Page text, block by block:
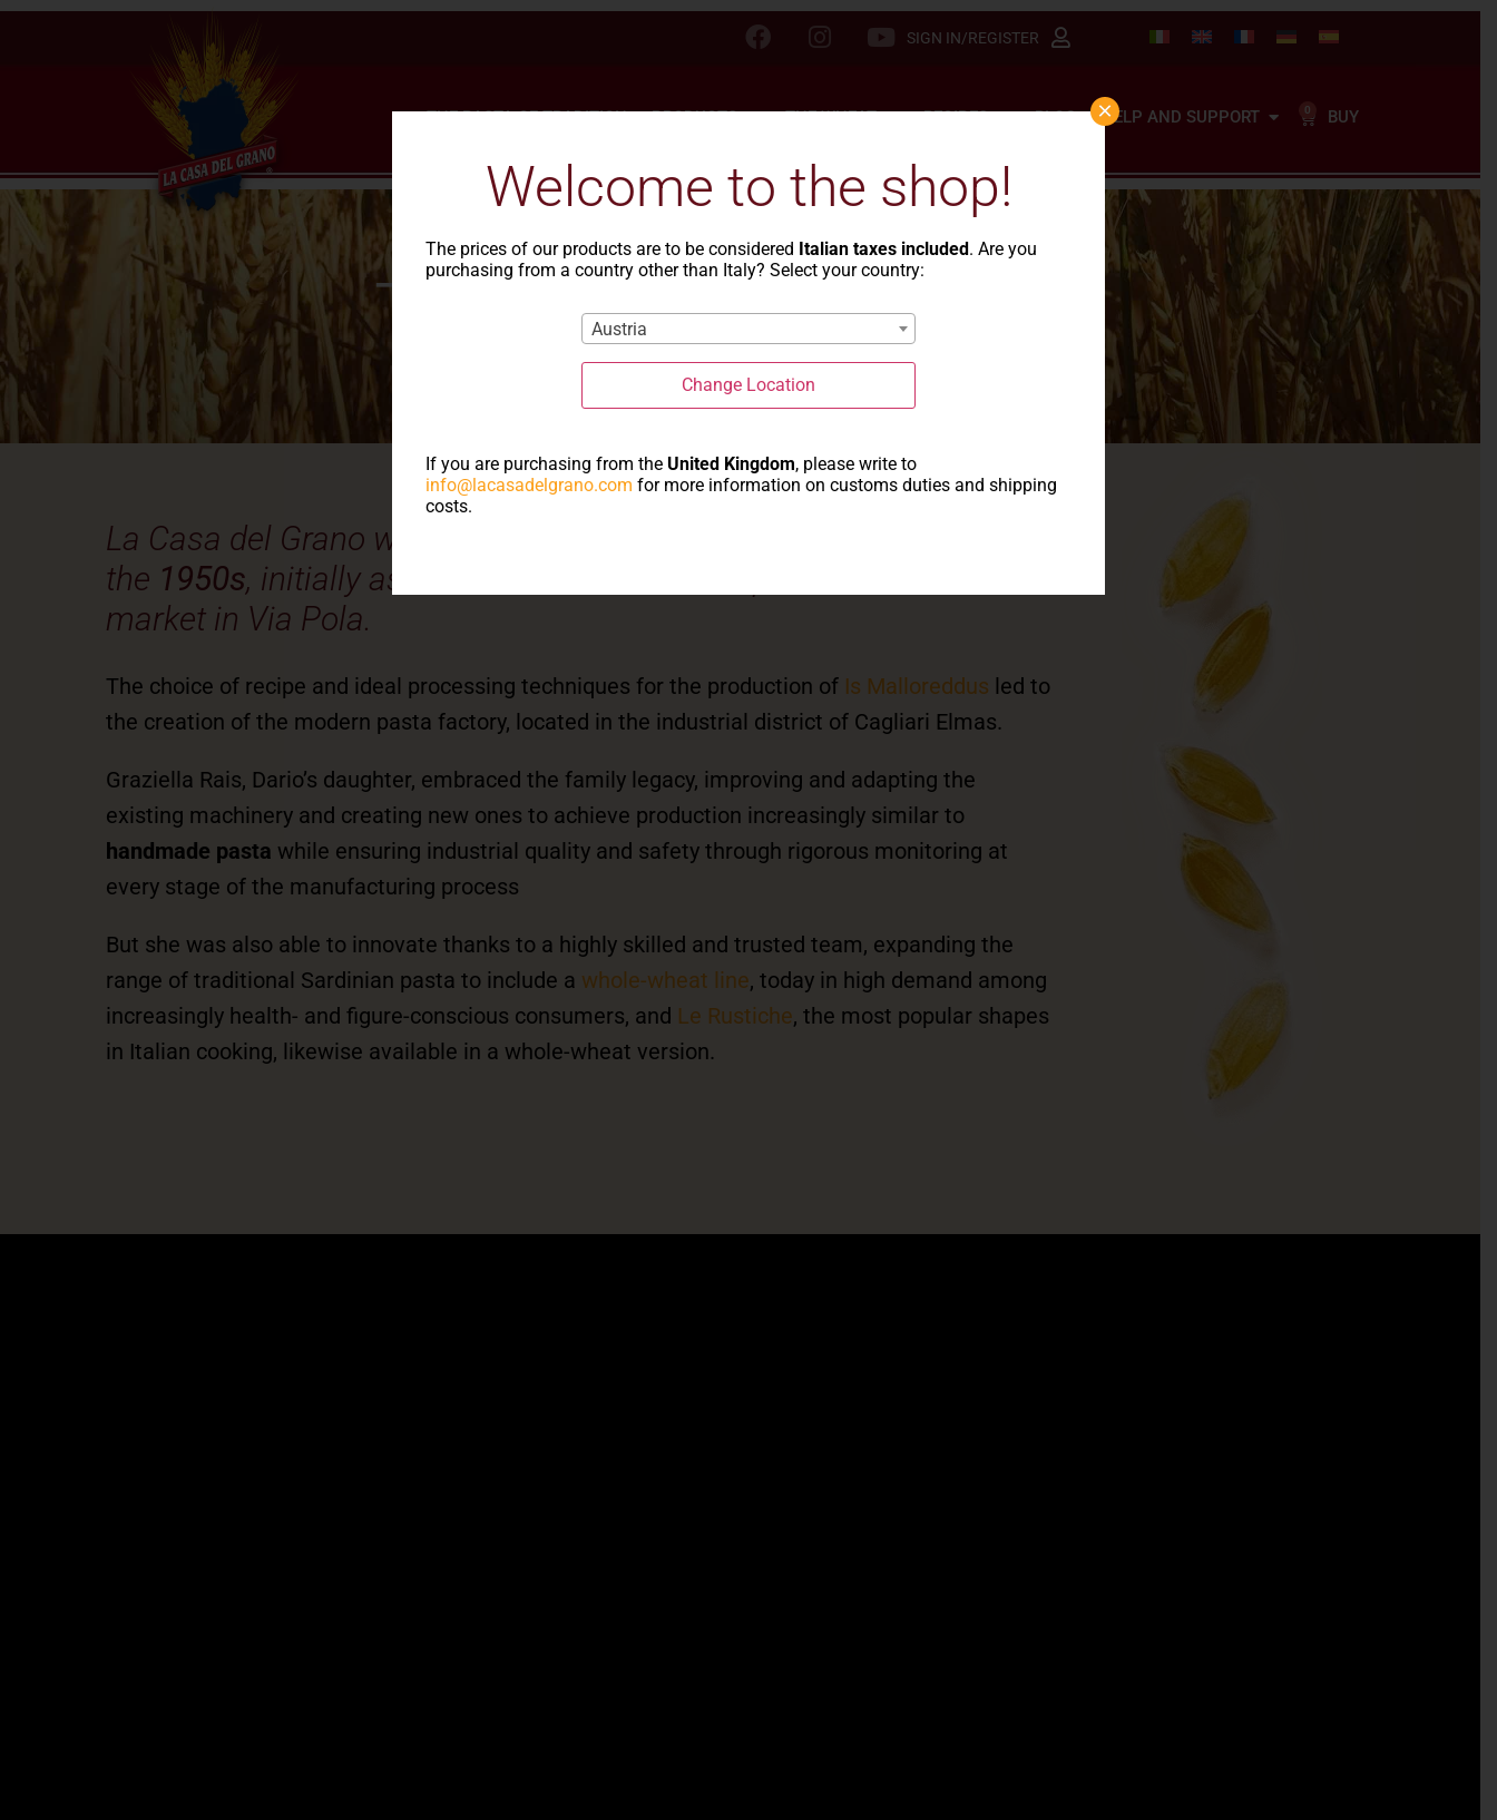
SIGN IN/REGISTER
THE PASTA OF TRADITION PRODUCTS THE WHEAT RECIPES BLOG HELP AND SUPPORT 0 BUY
The pasta of tradition
La Casa del Grano was founded by the experienced
the 1950s, initially as a small artisan workshop within the local
market in Via Pola.
The choice of recipe and ideal processing techniques for the production of Is Malloreddus led to
the creation of the modern pasta factory, located in the industrial district of Cagliari Elmas.
Graziella Rais, Dario’s daughter, embraced the family legacy, improving and adapting the
existing machinery and creating new ones to achieve production increasingly similar to
handmade pasta while ensuring industrial quality and safety through rigorous monitoring at
every stage of the manufacturing process
But she was also able to innovate thanks to a highly skilled and trusted team, expanding the
range of traditional Sardinian pasta to include a whole-wheat line, today in high demand among
increasingly health- and figure-conscious consumers, and Le Rustiche, the most popular shapes
in Italian cooking, likewise available in a whole-wheat version.
Welcome to the shop!
The prices of our products are to be considered Italian taxes included. Are you
purchasing from a country other than Italy? Select your country:
Austria
Change Location
If you are purchasing from the United Kingdom, please write to
info@lacasadelgrano.com for more information on customs duties and shipping
costs.
×